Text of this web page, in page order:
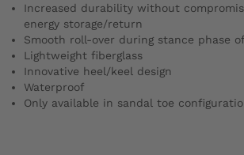
Increased durability without
energy storage/return
Smooth roll-over during stance phase
Lightweight fiberglass
Innovative heel/keel design
Waterproof
Only available in sandal toe